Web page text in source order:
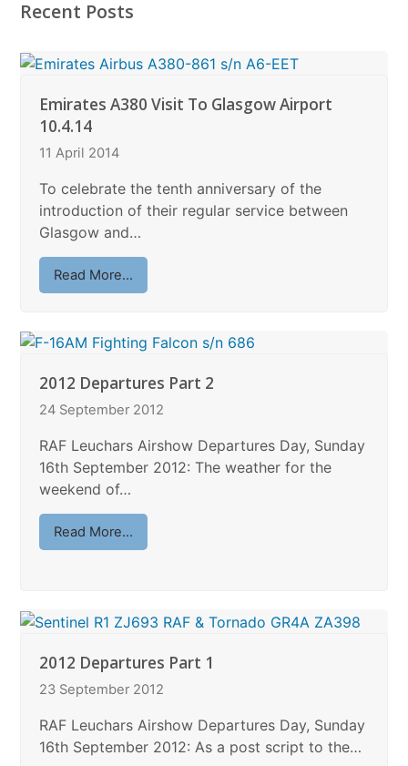
Recent Posts
Emirates A380 Visit To Glasgow Airport
10.4.14
11 April 2014
To celebrate the tenth anniversary of the
introduction of their regular service between
Glasgow and…
Read More...
2012 Departures Part 2
24 September 2012
RAF Leuchars Airshow Departures Day, Sunday
16th September 2012: The weather for the
weekend of…
Read More...
2012 Departures Part 1
23 September 2012
RAF Leuchars Airshow Departures Day, Sunday
16th September 2012: As a post script to the…